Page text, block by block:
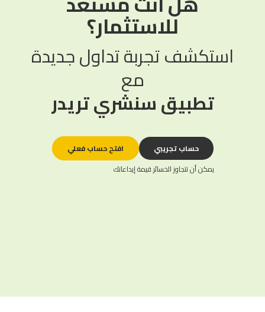
للاستثمار؟
استكشف تجربة تداول جديدة
مع
تطبيق سنشري تريدر
حساب تجريبي
افتح حساب فعلي
يمكن أن تتجاوز الخسائر قيمة إيداعاتك